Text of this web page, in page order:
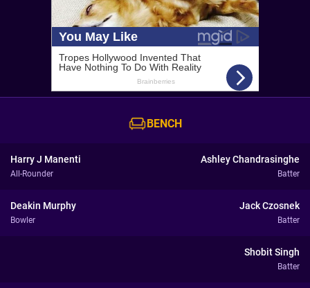
BENCH
Harry J Manenti
All-Rounder
Ashley Chandrasinghe
Batter
Deakin Murphy
Bowler
Jack Czosnek
Batter
Shobit Singh
Batter